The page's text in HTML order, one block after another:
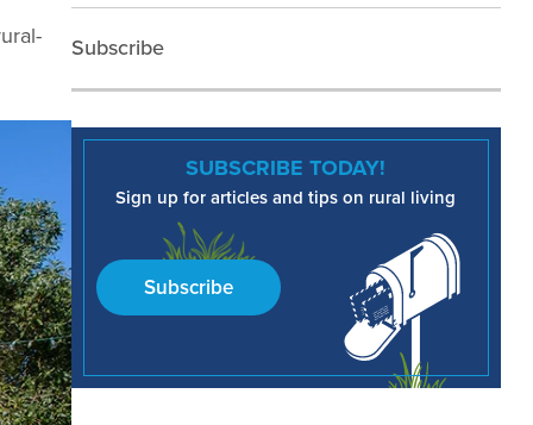
Subscribe
SUBSCRIBE TODAY!
Sign up for articles and tips on rural living
Subscribe